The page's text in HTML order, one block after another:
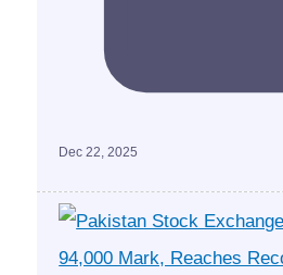
Dec 22, 2025